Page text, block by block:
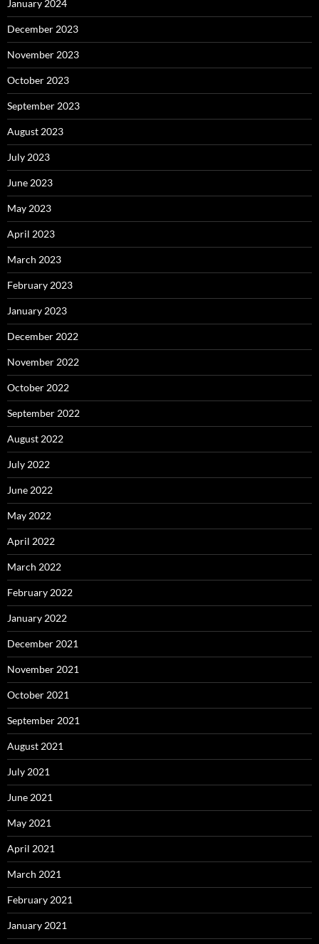
January 2024
December 2023
November 2023
October 2023
September 2023
August 2023
July 2023
June 2023
May 2023
April 2023
March 2023
February 2023
January 2023
December 2022
November 2022
October 2022
September 2022
August 2022
July 2022
June 2022
May 2022
April 2022
March 2022
February 2022
January 2022
December 2021
November 2021
October 2021
September 2021
August 2021
July 2021
June 2021
May 2021
April 2021
March 2021
February 2021
January 2021